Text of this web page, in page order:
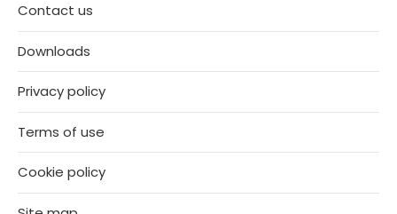
Contact us
Downloads
Privacy policy
Terms of use
Cookie policy